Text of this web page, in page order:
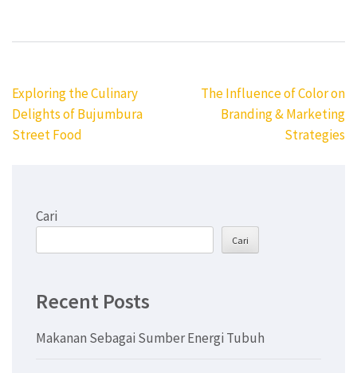
Navigasi
pos
Exploring the Culinary
Delights of Bujumbura
Street Food
The Influence of Color on
Branding & Marketing
Strategies
Cari
Cari
Recent Posts
Makanan Sebagai Sumber Energi Tubuh